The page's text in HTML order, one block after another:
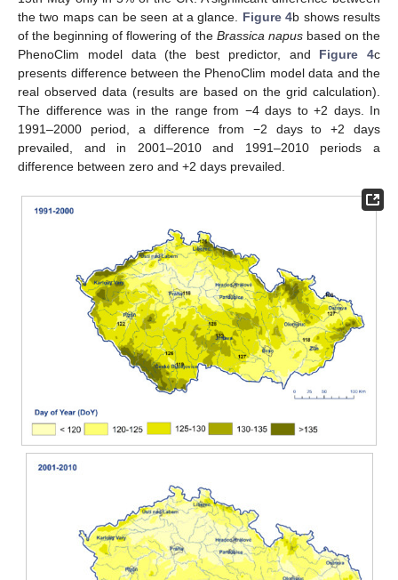
the two maps can be seen at a glance. Figure 4b shows results
of the beginning of flowering of the Brassica napusbased on the
PhenoClim model data (the best predictor, and Figure 4c
presents difference between the PhenoClim model data and the
real observed data (results are based on the grid calculation).
The difference was in the range from −4 days to +2 days. In
1991–2000 period, a difference from −2 days to +2 days
prevailed, and in 2001–2010 and 1991–2010 periods a
difference between zero and +2 days prevailed.